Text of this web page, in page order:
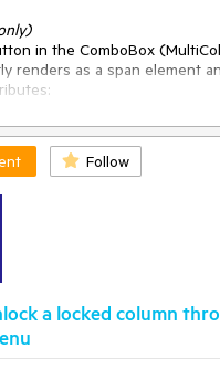
in the ComboBox
renders as a span element
"k-clear-value" role="button"
button from the Tab key
screen reader user. A screen
virtual cursor (using arrow
can and will still find this
at it, they will hear "Clear,
Enter or Space to activate it.
Follow
a locked column